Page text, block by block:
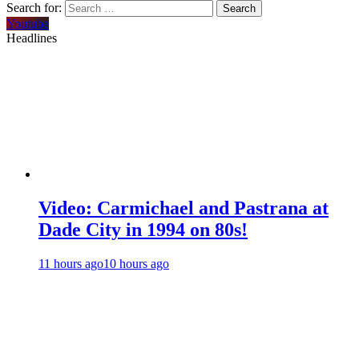
Search for:
Youtube
Headlines
Video: Carmichael and Pastrana at
Dade City in 1994 on 80s!
11 hours ago10 hours ago